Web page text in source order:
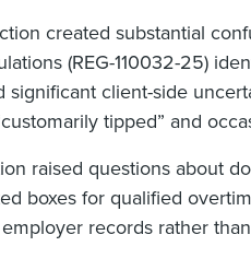
created substantial
(REG-110032-25)
significant client-side
tipped” and
raised questions about
boxes for qualified
records rather